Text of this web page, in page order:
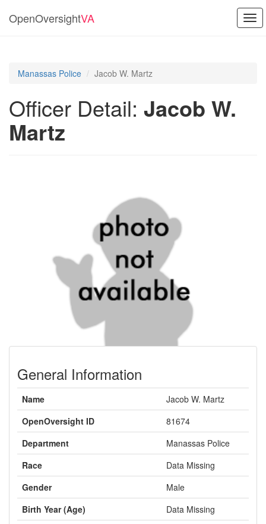
OpenOversightVA
Manassas Police Jacob W. Martz
Officer Detail: Jacob W.
Martz
General Information
Name
Jacob W. Martz
OpenOversight ID
81674
Department
Manassas Police
Race
Data Missing
Gender
Male
Birth Year (Age)
Data Missing